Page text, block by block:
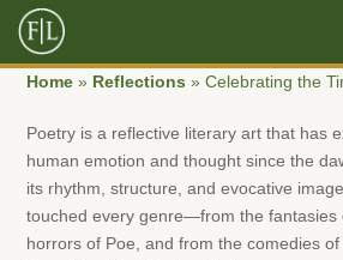
Home » Reflections »Celebrating the
Poetry is a reflective literary art that has
human emotion and thought since the
its rhythm, structure, and evocative
touched every genre—from the fantasies
horrors of Poe, and from the comedies